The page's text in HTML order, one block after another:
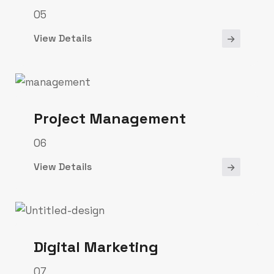
05
View Details
Project Management
06
View Details
Digital Marketing